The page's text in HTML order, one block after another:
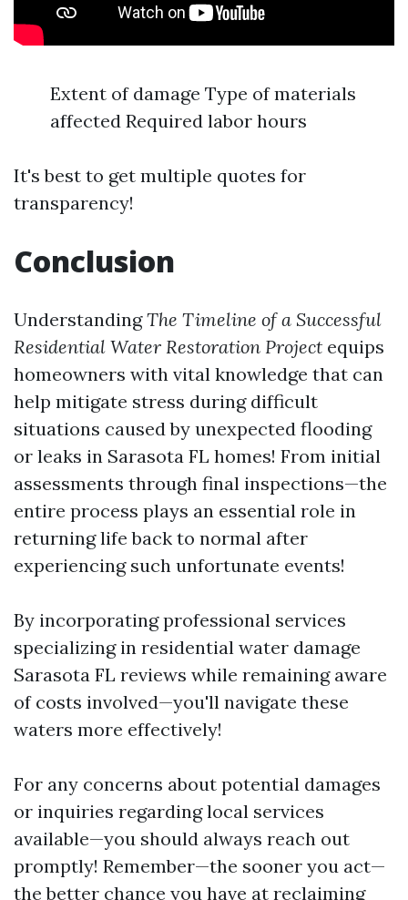
Extent of damage Type of materials
affected Required labor hours
It's best to get multiple quotes for
transparency!
Conclusion
UnderstandingThe Timeline of a Successful
Residential Water Restoration Project equips
homeowners with vital knowledge that can
help mitigate stress during difficult
situations caused by unexpected flooding
or leaks in Sarasota FL homes! From initial
assessments through final inspections—the
entire process plays an essential role in
returning life back to normal after
experiencing such unfortunate events!
By incorporating professional services
specializing in residential water damage
Sarasota FL reviews while remaining aware
of costs involved—you'll navigate these
waters more effectively!
For any concerns about potential damages
or inquiries regarding local services
available—you should always reach out
promptly! Remember—the sooner you act—
the better chance you have at reclaiming